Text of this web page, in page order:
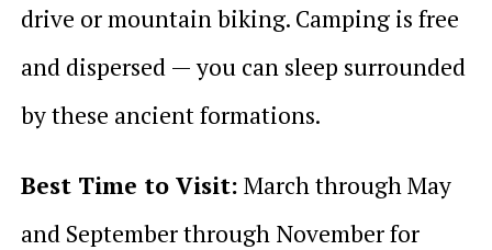
drive or mountain biking. Camping is free
and dispersed — you can sleep surrounded
by these ancient formations.
Best Time to Visit: March through May
and September through November for